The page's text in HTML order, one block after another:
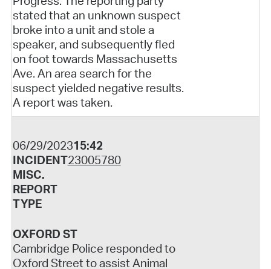
stated that an unknown suspect
broke into a unit and stole a
speaker, and subsequently fled
on foot towards Massachusetts
Ave. An area search for the
suspect yielded negative results.
A report was taken.
06/29/202315:42
INCIDENT23005780
MISC.
REPORT
TYPE
OXFORD ST
Cambridge Police responded to
Oxford Street to assist Animal